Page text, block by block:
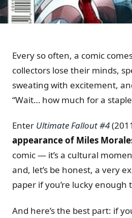
Every so often, a comic
collectors lose their minds,
sweating with excitement,
“Wait… how much for a
Enter Ultimate Fallout #4
appearance of Miles
comic — it’s a cultural
and, let’s be honest, a very
paper if you’re lucky enough
And here’s the best part: if